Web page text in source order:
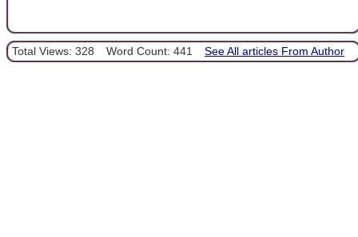
Total Views: 328 Word Count: 441 See All articles From Author